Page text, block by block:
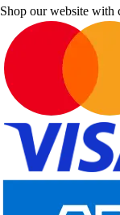
Shop our website with